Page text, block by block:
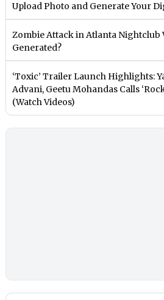
Upload Photo and Generate Your
Zombie Attack in Atlanta Nightclub
Generated?
‘Toxic’ Trailer Launch Highlights:
Advani, Geetu Mohandas Calls
(Watch Videos)